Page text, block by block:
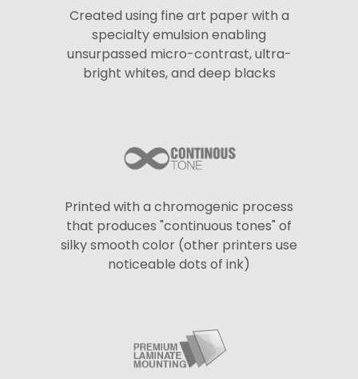
Created using fine art paper with a
specialty emulsion enabling
unsurpassed micro-contrast, ultra-
bright whites, and deep blacks
Printed with a chromogenic process
that produces "continuous tones" of
silky smooth color (other printers use
noticeable dots of ink)